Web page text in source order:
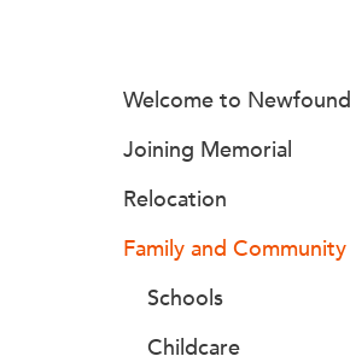
Welcome to
Joining Memorial
Relocation
Family and
Schools
Childcare